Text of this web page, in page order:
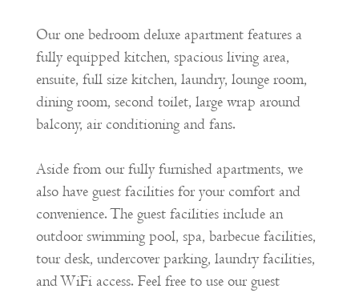
Our one bedroom deluxe apartment features a
fully equipped kitchen, spacious living area,
ensuite, full size kitchen, laundry, lounge room,
dining room, second toilet, large wrap around
balcony, air conditioning and fans.
Aside from our fully furnished apartments, we
also have guest facilities for your comfort and
convenience. The guest facilities include an
outdoor swimming pool, spa, barbecue facilities,
tour desk, undercover parking, laundry facilities,
and WiFi access. Feel free to use our guest